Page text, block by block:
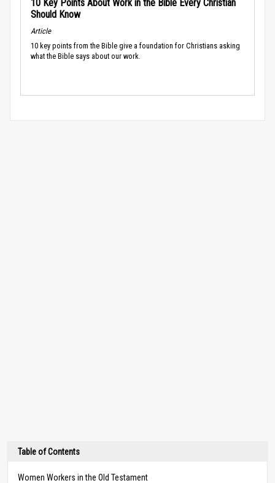
10 Key Points About Work in the Bible Every Christian
Should Know
Article
10 key points from the Bible give a foundation for Christians asking
what the Bible says about our work.
Table of Contents
Women Workers in the Old Testament